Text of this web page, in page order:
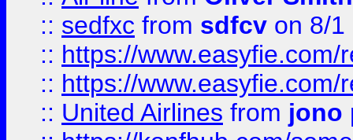
:: sedfxc from sdfcv on 8/1
:: https://
:: https://
:: United Airlines from jono